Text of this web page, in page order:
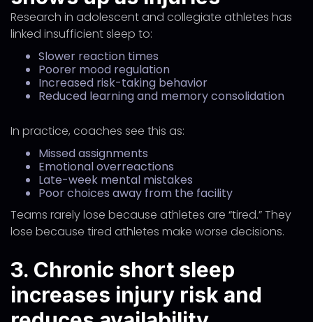
Research in adolescent and collegiate athletes has
linked insufficient sleep to:
Slower reaction times
Poorer mood regulation
Increased risk-taking behavior
Reduced learning and memory consolidation
In practice, coaches see this as:
Missed assignments
Emotional overreactions
Late-week mental mistakes
Poor choices away from the facility
Teams rarely lose because athletes are “tired.” They
lose because tired athletes make worse decisions.
3. Chronic short sleep
increases injury risk and